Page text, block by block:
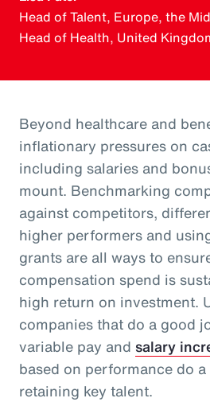
Head of Talent, Europe, the
Head of Health, United
Beyond healthcare and
inflationary pressures on
including salaries and
mount. Benchmarking
against competitors,
higher performers and
grants are all ways to
compensation spend is
high return on investment.
companies that do a good
variable pay and salary
based on performance do
retaining key talent.